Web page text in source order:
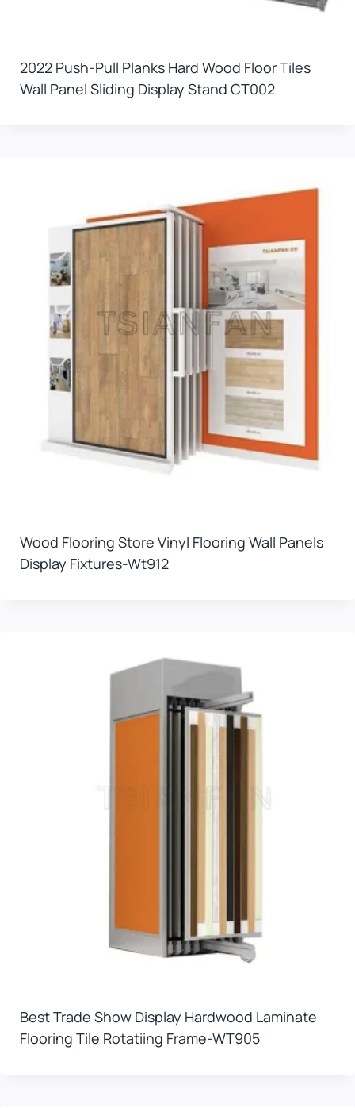
2022 Push-Pull Planks Hard Wood Floor Tiles
Wall Panel Sliding Display Stand CT002
Wood Flooring Store Vinyl Flooring Wall Panels
Display Fixtures-Wt912
Best Trade Show Display Hardwood Laminate
Flooring Tile Rotatiing Frame-WT905